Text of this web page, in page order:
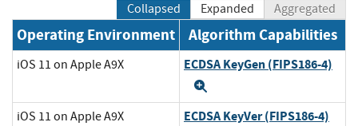
Collapsed Expanded Aggregated
Operating Environment Algorithm Capabilities
iOS 11 on Apple A9X ECDSA KeyGen (FIPS186-4)
iOS 11 on Apple A9X ECDSA KeyVer (FIPS186-4)